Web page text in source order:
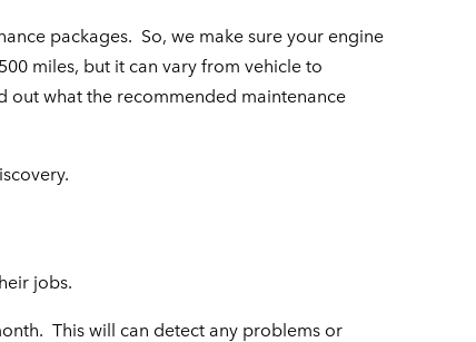
packages. So, we make sure your engine
miles, but it can vary from vehicle to
out what the recommended maintenance
jobs.
This will can detect any problems or